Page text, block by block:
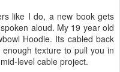
like I do, a new book gets
aloud. My 19 year old
Hoodie. Its cabled back
texture to pull you in
level cable project.